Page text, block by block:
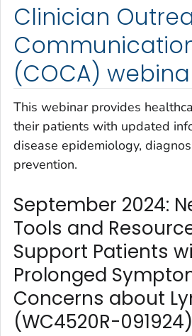
Clinician
(COCA)
This webinar provides
their patients with updated
disease epidemiology,
prevention.
September 2024:
Tools and
Support Patients
Prolonged
Concerns about
(WC4520R-091924)